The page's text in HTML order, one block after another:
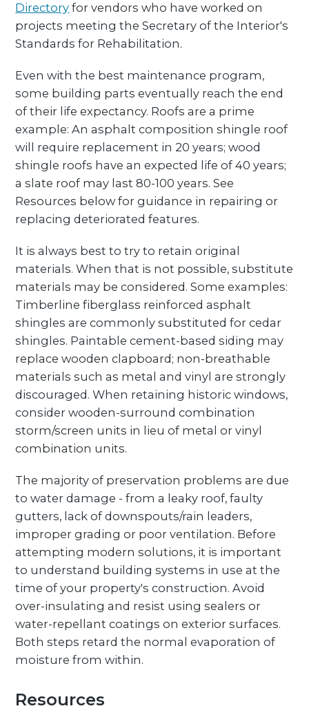
Directory for vendors who have worked on
projects meeting the Secretary of the Interior's
Standards for Rehabilitation.
Even with the best maintenance program,
some building parts eventually reach the end
of their life expectancy. Roofs are a prime
example: An asphalt composition shingle roof
will require replacement in 20 years; wood
shingle roofs have an expected life of 40 years;
a slate roof may last 80-100 years. See
Resources below for guidance in repairing or
replacing deteriorated features.
It is always best to try to retain original
materials. When that is not possible, substitute
materials may be considered. Some examples:
Timberline fiberglass reinforced asphalt
shingles are commonly substituted for cedar
shingles. Paintable cement-based siding may
replace wooden clapboard; non-breathable
materials such as metal and vinyl are strongly
discouraged. When retaining historic windows,
consider wooden-surround combination
storm/screen units in lieu of metal or vinyl
combination units.
The majority of preservation problems are due
to water damage - from a leaky roof, faulty
gutters, lack of downspouts/rain leaders,
improper grading or poor ventilation. Before
attempting modern solutions, it is important
to understand building systems in use at the
time of your property's construction. Avoid
over-insulating and resist using sealers or
water-repellant coatings on exterior surfaces.
Both steps retard the normal evaporation of
moisture from within.
Resources